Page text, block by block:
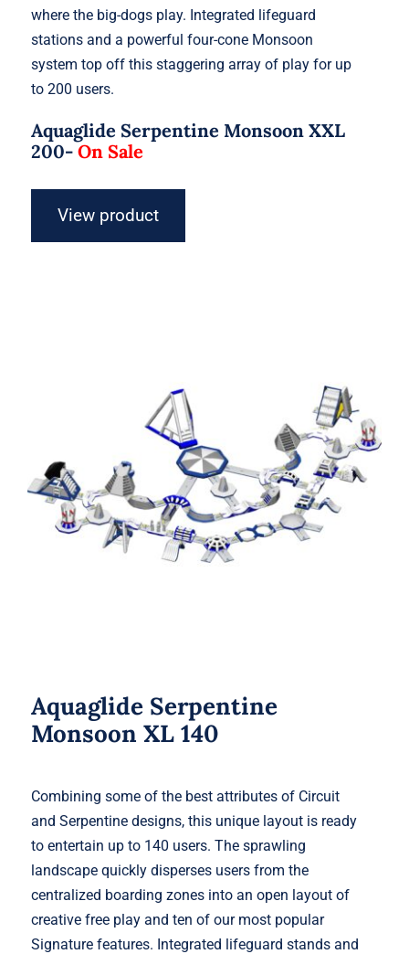
where the big-dogs play. Integrated lifeguard
stations and a powerful four-cone Monsoon
system top off this staggering array of play for up
to 200 users.
Aquaglide Serpentine Monsoon XXL
200-On Sale
View product
Aquaglide Serpentine Monsoon XL
140
Aquaglide Serpentine
Monsoon XL 140
Combining some of the best attributes of Circuit
and Serpentine designs, this unique layout is ready
to entertain up to 140 users. The sprawling
landscape quickly disperses users from the
centralized boarding zones into an open layout of
creative free play and ten of our most popular
Signature features. Integrated lifeguard stands and